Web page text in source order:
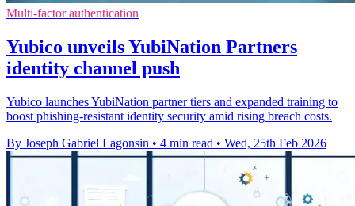
Multi-factor authentication
Yubico unveils YubiNation Partners
identity channel push
Yubico launches YubiNation partner tiers and expanded training to
boost phishing-resistant identity security amid rising breach costs.
By Joseph Gabriel Lagonsin • 4 min read • Wed, 25th Feb 2026